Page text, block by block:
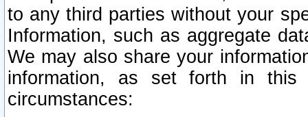
to any third parties without your
Information, such as aggregate
We may also share your
information, as set forth in this
circumstances: